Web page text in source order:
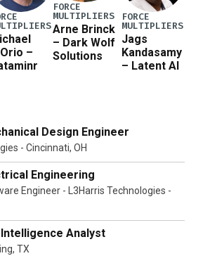
–
FORCE
MULTIPLIERS
Arne Brinck
– Dark Wolf
Solutions
FORCE
MULTIPLIERS
Jags
Kandasamy
– Latent AI
Design Engineer
- Cincinnati, OH
Engineering
Engineer - L3Harris Technologies -
Analyst
TX